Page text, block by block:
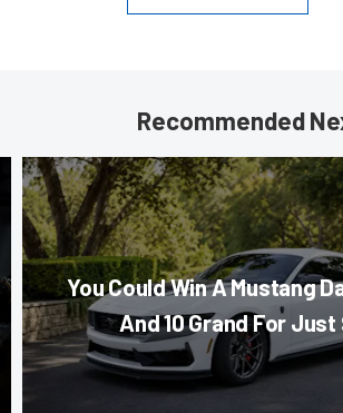
Recommended
You Could Win A Mustang
And 10 Grand For Just